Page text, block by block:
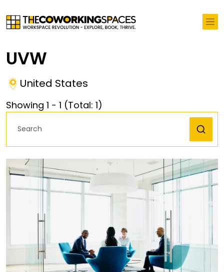
UVW
United States
Showing 1 - 1 (Total: 1)